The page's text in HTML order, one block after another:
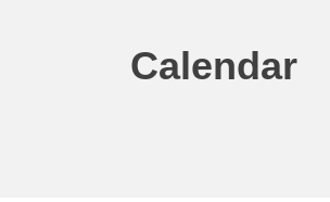
children
Calendar